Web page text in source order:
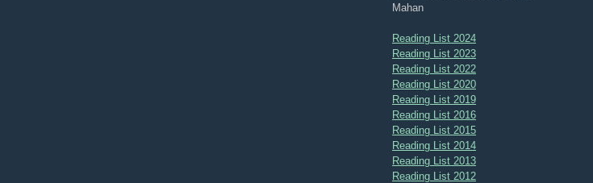
Mahan
Reading List 2024
Reading List 2023
Reading List 2022
Reading List 2020
Reading List 2019
Reading List 2016
Reading List 2015
Reading List 2014
Reading List 2013
Reading List 2012